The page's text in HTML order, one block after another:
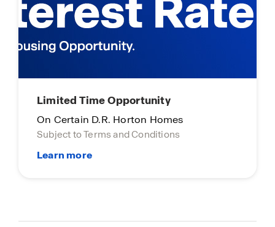
Limited Time Opportunity
On Certain D.R. Horton Homes
Subject to Terms and Conditions